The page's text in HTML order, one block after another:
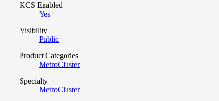
KCS Enabled
Yes
Visibility
Public
Product Categories
MetroCluster
Specialty
MetroCluster